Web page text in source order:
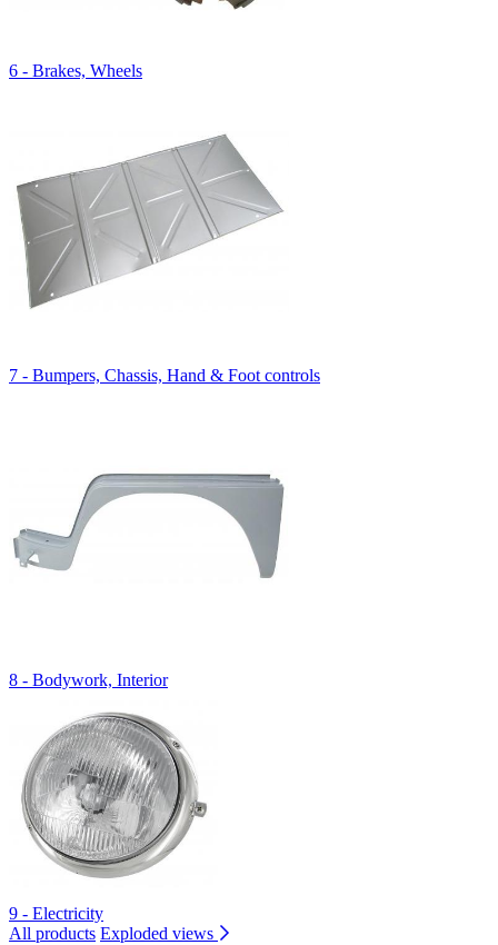
6 - Brakes, Wheels
7 - Bumpers, Chassis, Hand & Foot controls
8 - Bodywork, Interior
9 - Electricity
All products Exploded views